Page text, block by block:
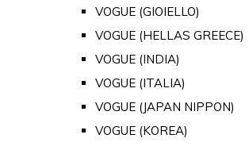
VOGUE (GIOIELLO)
VOGUE (HELLAS GREECE)
VOGUE (INDIA)
VOGUE (ITALIA)
VOGUE (JAPAN NIPPON)
VOGUE (KOREA)